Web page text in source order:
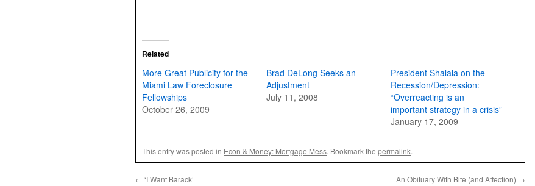
Related
More Great Publicity for the
Miami Law Foreclosure
Fellowships
October 26, 2009
Brad DeLong Seeks an
Adjustment
July 11, 2008
President Shalala on the
Recession/Depression:
“Overreacting is an
important strategy in a crisis”
January 17, 2009
This entry was posted in Econ & Money: Mortgage Mess. Bookmark the permalink.
← ‘I Want Barack’ An Obituary With Bite (and Affection) →